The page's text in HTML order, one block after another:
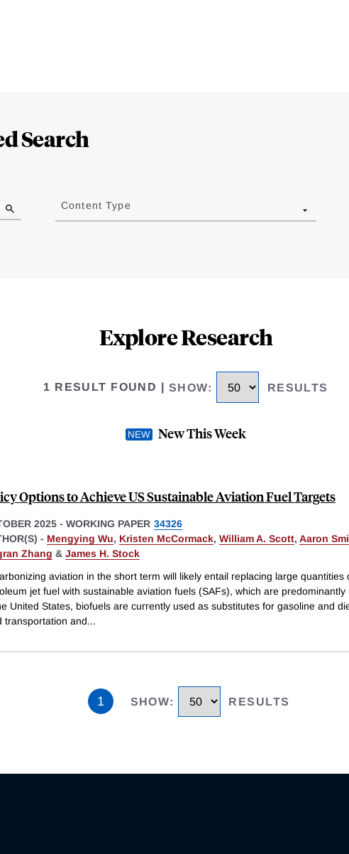
Search
Content Type
Explore Research
1 RESULT FOUND SHOW: RESULTS
New This Week
Options to Achieve US Sustainable Aviation Fuel Targets
2025 - WORKING PAPER 34326
- Mengying Wu, Kristen McCormack, William A. Scott, Aaron
Zhang & James H. Stock
aviation in the short term will likely entail replacing large quantities
jet fuel with sustainable aviation fuels (SAFs), which are predominantly
United States, biofuels are currently used as substitutes for gasoline and
transportation and...
1 SHOW: RESULTS